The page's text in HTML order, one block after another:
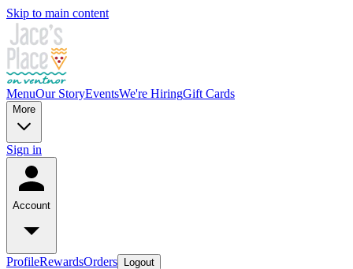
Skip to main content
MenuOur StoryEventsWe're HiringGift Cards
More
Sign in
Account
ProfileRewardsOrders Logout